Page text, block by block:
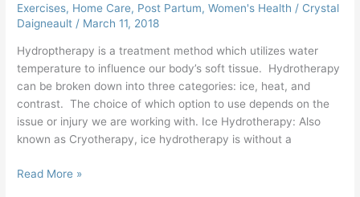
Exercises, Home Care, Post Partum,Women's Health / Crystal
Daigneault / March 11, 2018
Hydroptherapy is a treatment method which utilizes water
temperature to influence our body’s soft tissue. Hydrotherapy
can be broken down into three categories: ice, heat, and
contrast. The choice of which option to use depends on the
issue or injury we are working with. Ice Hydrotherapy: Also
known as Cryotherapy, ice hydrotherapy is without a
Read More »